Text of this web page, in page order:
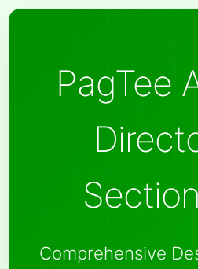
PagTee
Comprehensive